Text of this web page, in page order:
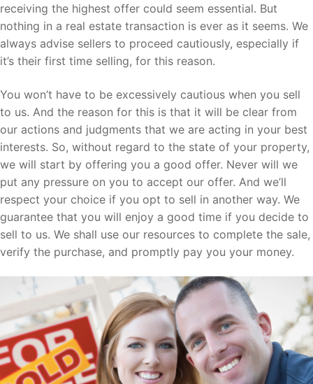
receiving the highest offer could seem essential. But
nothing in a real estate transaction is ever as it seems. We
always advise sellers to proceed cautiously, especially if
it’s their first time selling, for this reason.
You won’t have to be excessively cautious when you sell
to us. And the reason for this is that it will be clear from
our actions and judgments that we are acting in your best
interests. So, without regard to the state of your property,
we will start by offering you a good offer. Never will we
put any pressure on you to accept our offer. And we’ll
respect your choice if you opt to sell in another way. We
guarantee that you will enjoy a good time if you decide to
sell to us. We shall use our resources to complete the sale,
verify the purchase, and promptly pay you your money.